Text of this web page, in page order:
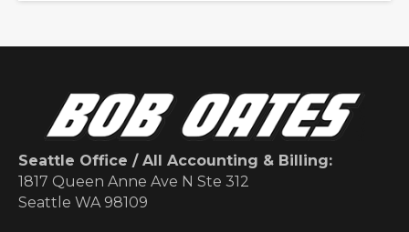
Seattle Office / All Accounting & Billing:
1817 Queen Anne Ave N Ste 312
Seattle WA 98109